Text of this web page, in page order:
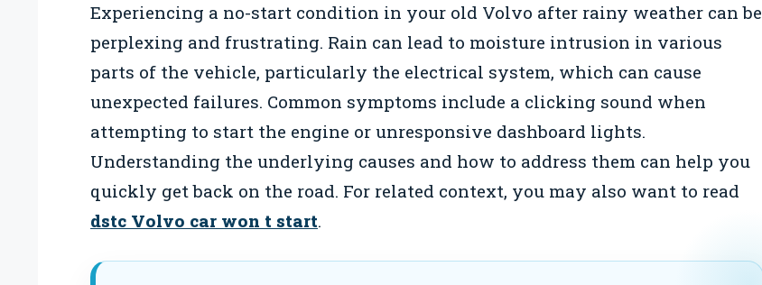
Experiencing a no-start condition in your old Volvo after rainy weather can be
perplexing and frustrating. Rain can lead to moisture intrusion in various
parts of the vehicle, particularly the electrical system, which can cause
unexpected failures. Common symptoms include a clicking sound when
attempting to start the engine or unresponsive dashboard lights.
Understanding the underlying causes and how to address them can help you
quickly get back on the road. For related context, you may also want to read
dstc Volvo car won t start.